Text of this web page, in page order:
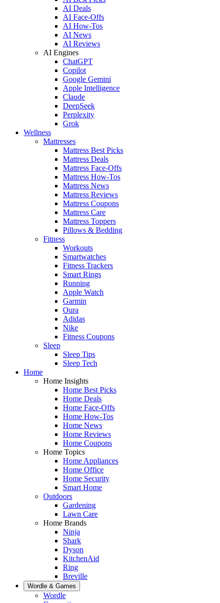
AI Deals
AI Face-Offs
AI How-Tos
AI News
AI Reviews
AI Engines
ChatGPT
Copilot
Google Gemini
Apple Intelligence
Claude
DeepSeek
Perplexity
Grok
Wellness
Mattresses
Mattress Best Picks
Mattress Deals
Mattress Face-Offs
Mattress How-Tos
Mattress News
Mattress Reviews
Mattress Coupons
Mattress Care
Mattress Toppers
Pillows & Bedding
Fitness
Workouts
Smartwatches
Fitness Trackers
Smart Rings
Running
Apple Watch
Garmin
Oura
Adidas
Nike
Fitness Coupons
Sleep
Sleep Tips
Sleep Tech
Home
Home Insights
Home Best Picks
Home Deals
Home Face-Offs
Home How-Tos
Home News
Home Reviews
Home Coupons
Home Topics
Home Appliances
Home Office
Home Security
Smart Home
Outdoors
Gardening
Lawn Care
Home Brands
Ninja
Shark
Dyson
KitchenAid
Ring
Breville
Wordle & Games
Wordle